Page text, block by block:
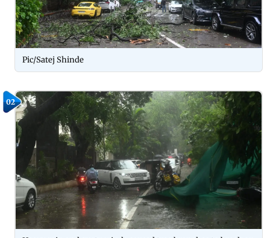
Pic/Satej Shinde
02